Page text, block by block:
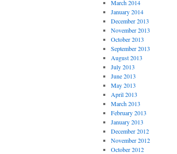
March 2014
January 2014
December 2013
November 2013
October 2013
September 2013
August 2013
July 2013
June 2013
May 2013
April 2013
March 2013
February 2013
January 2013
December 2012
November 2012
October 2012